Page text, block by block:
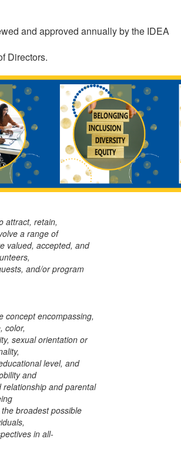
and approved annually by the IDEA
Directors.
attract, retain,
a range of
valued, accepted, and
and/or program
concept encompassing,
color,
sexual orientation or
level, and
and
relationship and parental
broadest possible
in all-